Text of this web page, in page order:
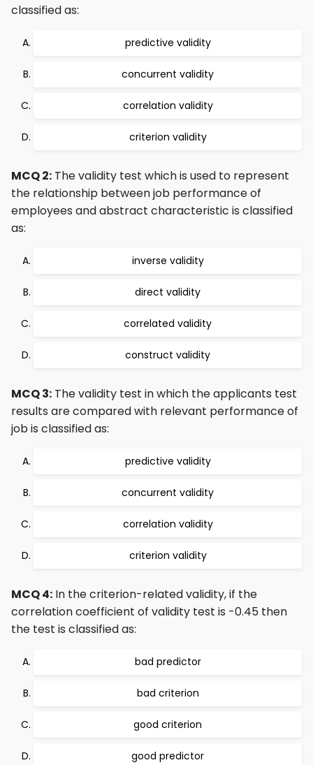
classified as:
predictive validity
concurrent validity
correlation validity
criterion validity
MCQ 2: The validity test which is used to represent
the relationship between job performance of
employees and abstract characteristic is classified
as:
inverse validity
direct validity
correlated validity
construct validity
MCQ 3: The validity test in which the applicants test
results are compared with relevant performance of
job is classified as:
predictive validity
concurrent validity
correlation validity
criterion validity
MCQ 4: In the criterion-related validity, if the
correlation coefficient of validity test is -0.45 then
the test is classified as:
bad predictor
bad criterion
good criterion
good predictor